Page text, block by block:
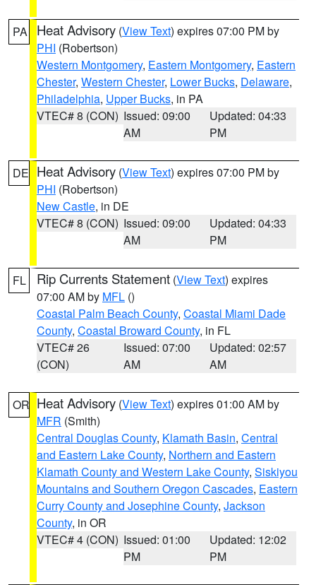
PA Heat Advisory (View Text) expires 07:00 PM by
PHI (Robertson)
Western Montgomery, Eastern Montgomery, Eastern
Chester, Western Chester, Lower Bucks, Delaware,
Philadelphia, Upper Bucks, in PA
VTEC# 8 (CON) Issued: 09:00
AM
Updated: 04:33
PM
DE Heat Advisory (View Text) expires 07:00 PM by
PHI (Robertson)
New Castle, in DE
VTEC# 8 (CON) Issued: 09:00
AM
Updated: 04:33
PM
FL Rip Currents Statement (View Text) expires
07:00 AM by MFL ()
Coastal Palm Beach County, Coastal Miami Dade
County, Coastal Broward County, in FL
VTEC# 26
(CON)
Issued: 07:00
AM
Updated: 02:57
AM
OR Heat Advisory (View Text) expires 01:00 AM by
MFR (Smith)
Central Douglas County, Klamath Basin, Central
and Eastern Lake County, Northern and Eastern
Klamath County and Western Lake County, Siskiyou
Mountains and Southern Oregon Cascades, Eastern
Curry County and Josephine County, Jackson
County, in OR
VTEC# 4 (CON) Issued: 01:00
PM
Updated: 12:02
PM